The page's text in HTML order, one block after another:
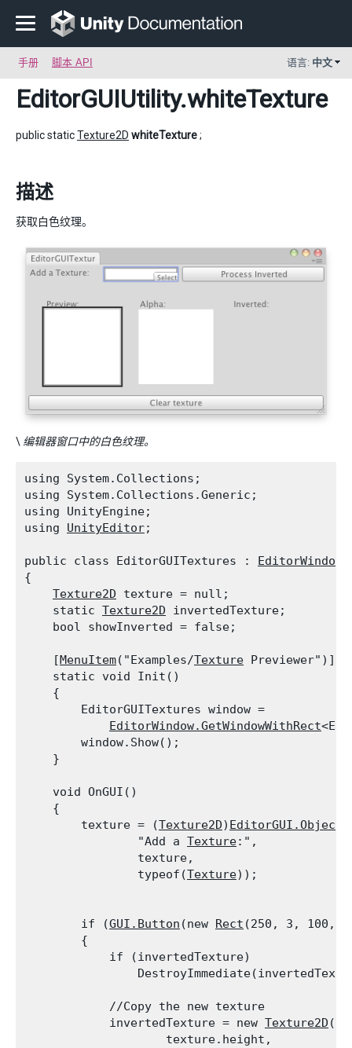
手册 脚本 API 语言: 中文
EditorGUIUtility.whiteTexture
public staticTexture2D whiteTexture;
描述
获取白色纹理。
\编辑器窗口中的白色纹理。
using System.Collections;
using System.Collections.Generic;
using UnityEngine;
using UnityEditor;
public class EditorGUITextures :
EditorWindow
{
Texture2D texture = null;
    static
Texture2D invertedTexture;
    bool showInverted = false;
    [
MenuItem("Examples/Texture Previewer")]
    static void Init()
    {
        EditorGUITextures window =
EditorWindow.GetWindowWithRect
        window.Show();
    }
    void OnGUI()
    {
        texture = (
Texture2D)
                "Add a
Texture:",
                texture,
                typeof(
Texture));
        if (
GUI.Button (new Rect (250, 3, 100,
        {
            if (invertedTexture)
            //Copy the new texture
            invertedTexture = new
Texture2D
                    texture.height,